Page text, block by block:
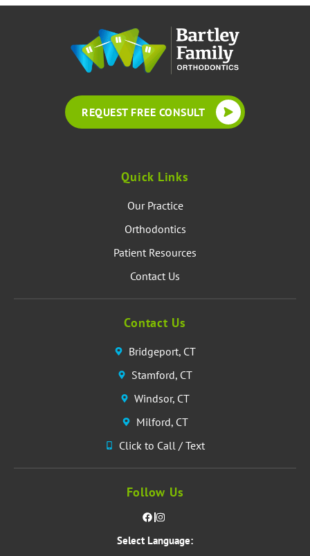
REQUEST FREE CONSULT
Quick Links
Our Practice
Orthodontics
Patient Resources
Contact Us
Contact Us
Bridgeport, CT
Stamford, CT
Windsor, CT
Milford, CT
Click to Call / Text
Follow Us
Select Language: